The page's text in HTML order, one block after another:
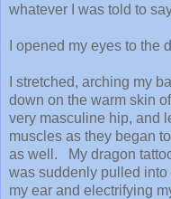
whatever I was told to
I opened my eyes to
I stretched, arching my
down on the warm skin
very masculine hip, and
muscles as they began
as well. My dragon
was suddenly pulled into
my ear and electrifying